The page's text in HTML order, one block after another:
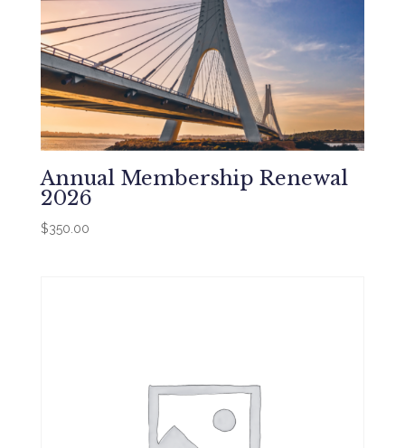
Annual Membership Renewal
2026
$350.00